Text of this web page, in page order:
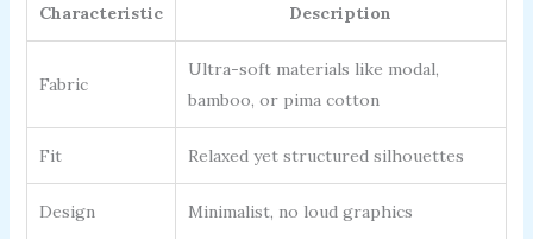
Characteristic Description
Fabric
Ultra-soft materials like modal,
bamboo, or pima cotton
Fit Relaxed yet structured silhouettes
Design Minimalist, no loud graphics